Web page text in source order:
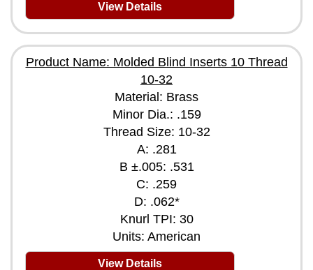
View Details
Product Name: Molded Blind Inserts 10 Thread
10-32
Material: Brass
Minor Dia.: .159
Thread Size: 10-32
A: .281
B ±.005: .531
C: .259
D: .062*
Knurl TPI: 30
Units: American
View Details